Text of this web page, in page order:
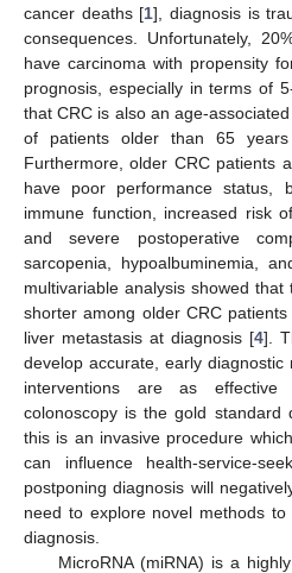
cancer deaths [1], diagnosis is
consequences. Unfortunately,
have carcinoma with propensity
prognosis, especially in terms of
that CRC is also an age-
of patients older than 65
Furthermore, older CRC patients
have poor performance status,
immune function, increased risk
and severe postoperative
sarcopenia, hypoalbuminemia,
multivariable analysis showed
shorter among older CRC
liver metastasis at diagnosis [4].
develop accurate, early
interventions are as
colonoscopy is the gold standard
this is an invasive procedure
can influence health-service-
postponing diagnosis will
need to explore novel methods
diagnosis.
MicroRNA (miRNA) is a